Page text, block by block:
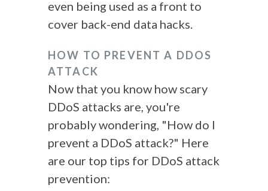
even being used as a front to
cover back-end data hacks.
HOW TO PREVENT A DDOS
ATTACK
Now that you know how scary
DDoS attacks are, you're
probably wondering, "How do I
prevent a DDoS attack?" Here
are our top tips for DDoS attack
prevention: